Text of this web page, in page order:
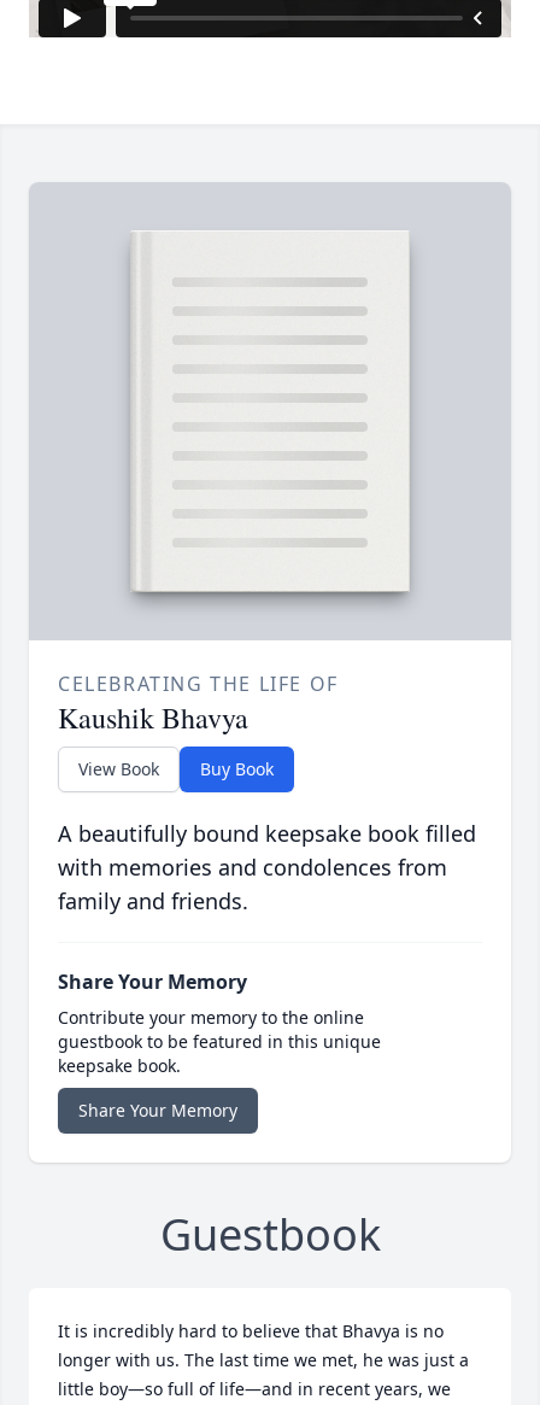
CELEBRATING THE LIFE OF
Kaushik Bhavya
View Book Buy Book
A beautifully bound keepsake book filled
with memories and condolences from
family and friends.
Share Your Memory
Contribute your memory to the online
guestbook to be featured in this unique
keepsake book.
Share Your Memory
Guestbook
It is incredibly hard to believe that Bhavya is no
longer with us. The last time we met, he was just a
little boy—so full of life—and in recent years, we